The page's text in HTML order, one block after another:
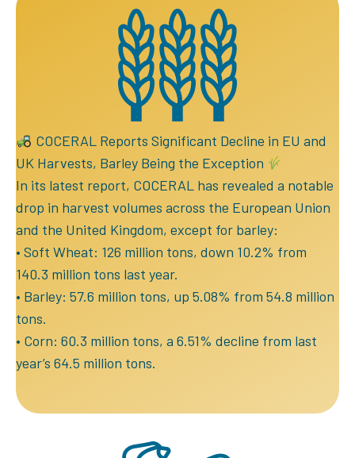
COCERAL Reports Significant Decline in EU and
UK Harvests, Barley Being the Exception
In its latest report, COCERAL has revealed a notable
drop in harvest volumes across the European Union
and the United Kingdom, except for barley:
• Soft Wheat: 126 million tons, down 10.2% from
140.3 million tons last year.
• Barley: 57.6 million tons, up 5.08% from 54.8 million
tons.
• Corn: 60.3 million tons, a 6.51% decline from last
year’s 64.5 million tons.